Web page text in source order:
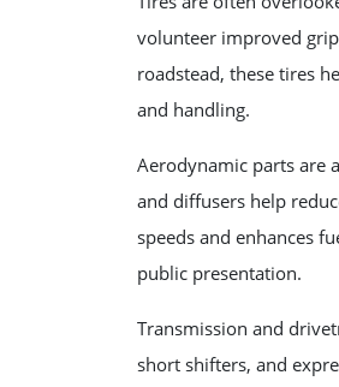
volunteer improved
roadstead, these tires
and handling.
Aerodynamic parts are
and diffusers help
speeds and enhances
public presentation.
Transmission and
short shifters, and